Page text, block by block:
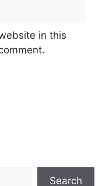
in this
Search